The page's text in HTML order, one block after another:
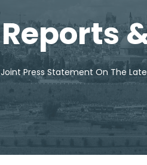
Reports
Joint Press Statement On The